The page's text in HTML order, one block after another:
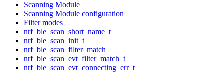
Scanning Module
Scanning Module configuration
Filter modes
nrf_ble_scan_short_name_t
nrf_ble_scan_init_t
nrf_ble_scan_filter_match
nrf_ble_scan_evt_filter_match_t
nrf_ble_scan_evt_connecting_err_t